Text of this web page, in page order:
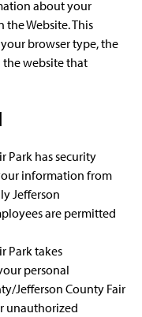
about your
Website. This
browser type, the
the website that
Park has security
information from
Jefferson
are permitted
Park takes
personal
Jefferson County Fair
unauthorized